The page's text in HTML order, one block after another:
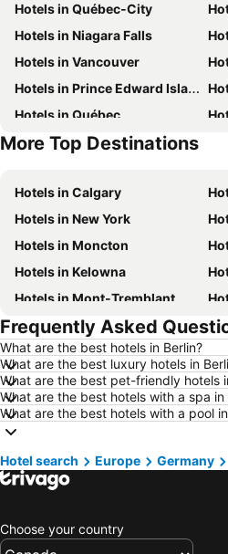
Hotels in Québec-City
Hotels in Niagara Falls
Hotels in Vancouver
Hotels in Prince Edward Island
Hotels in Québec
Hotels in Nova Scotia
More Top Destinations
Hotels in Calgary
Hotels in New York
Hotels in Moncton
Hotels in Kelowna
Hotels in Mont-Tremblant
Hotels in Whistler
Hotels in Las Vegas
Hotels in Rivière-du-Loup
Hotels in Kamloops
Hotels in London
Hotels in Aruba
Hotels in New Jersey
Hotels in Riviera Maya
Frequently Asked
What are the best hotels in Berlin?
What are the best luxury hotels in
What are the best pet-friendly hotels
What are the best hotels with a spa in
What are the best hotels with a pool
Hotel search Europe Germany
Choose your country